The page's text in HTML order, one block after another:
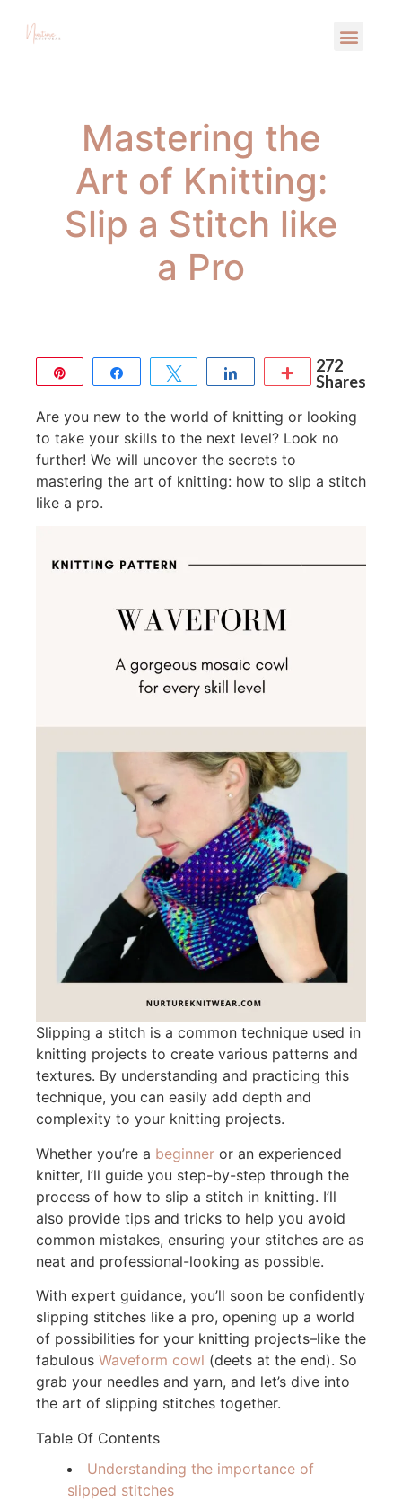
Mastering the
Art of Knitting:
Slip a Stitch like
a Pro
Share Tweet Share More
272
Shares
Are you new to the world of knitting or looking
to take your skills to the next level? Look no
further! We will uncover the secrets to
mastering the art of knitting: how to slip a stitch
like a pro.
Slipping a stitch is a common technique used in
knitting projects to create various patterns and
textures. By understanding and practicing this
technique, you can easily add depth and
complexity to your knitting projects.
Whether you’re a beginner or an experienced
knitter, I’ll guide you step-by-step through the
process of how to slip a stitch in knitting. I’ll
also provide tips and tricks to help you avoid
common mistakes, ensuring your stitches are as
neat and professional-looking as possible.
With expert guidance, you’ll soon be confidently
slipping stitches like a pro, opening up a world
of possibilities for your knitting projects–like the
fabulous Waveform cowl (deets at the end). So
grab your needles and yarn, and let’s dive into
the art of slipping stitches together.
Table Of Contents
Understanding the importance of
slipped stitches